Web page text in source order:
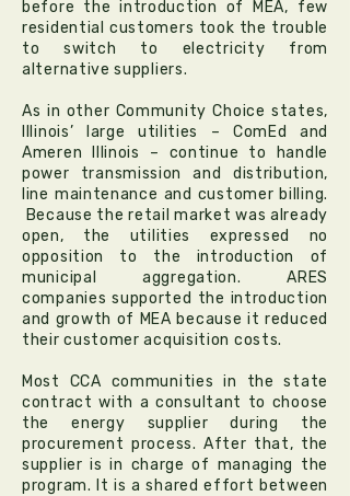
before the introduction of MEA, few
residential customers took the trouble
to switch to electricity from
alternative suppliers.
As in other Community Choice states,
Illinois’ large utilities – ComEd and
Ameren Illinois – continue to handle
power transmission and distribution,
line maintenance and customer billing.
Because the retail market was already
open, the utilities expressed no
opposition to the introduction of
municipal aggregation. ARES
companies supported the introduction
and growth of MEA because it reduced
their customer acquisition costs.
Most CCA communities in the state
contract with a consultant to choose
the energy supplier during the
procurement process. After that, the
supplier is in charge of managing the
program. It is a shared effort between